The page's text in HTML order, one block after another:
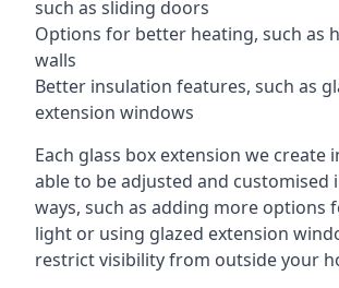
such as sliding doors
Options for better heating, such as
walls
Better insulation features, such as
extension windows
Each glass box extension we create
able to be adjusted and customised
ways, such as adding more options
light or using glazed extension
restrict visibility from outside your